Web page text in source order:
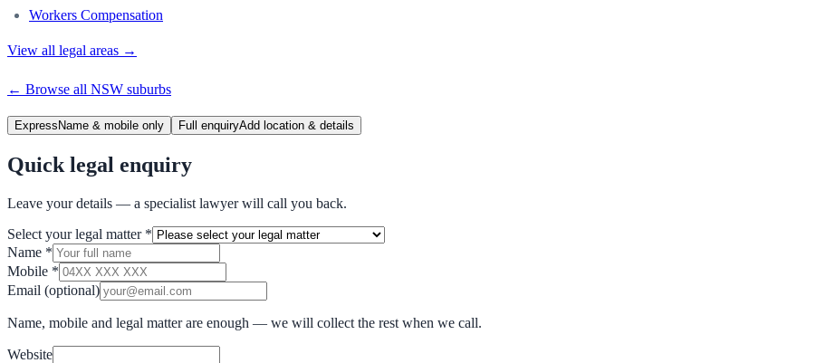
Workers Compensation
View all legal areas →
← Browse all NSW suburbs
Express Name & mobile only Full enquiryAdd location & details
Quick legal enquiry
Leave your details — a specialist lawyer will call you back.
Select your legal matter *
Name *
Mobile *
Email (optional)
Name, mobile and legal matter are enough — we will collect the rest when we call.
Website